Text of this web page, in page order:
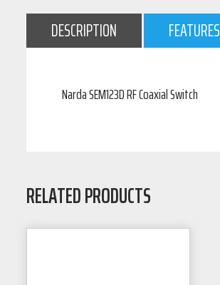
DESCRIPTION FEATURES
Narda SEM123D RF Coaxial Switch
RELATED PRODUCTS